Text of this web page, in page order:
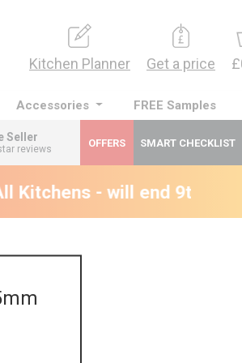
Kitchen Planner Get a price
Accessories FREE Samples
Seller
reviews
OFFERS SMART CHECKLIST
Kitchens - will end 9th